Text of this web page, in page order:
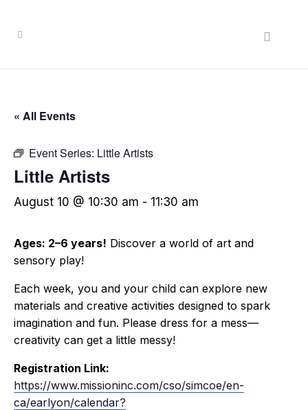
« All Events
Event Series: Little Artists
Little Artists
August 10 @ 10:30 am - 11:30 am
Ages: 2–6 years! Discover a world of art and
sensory play!
Each week, you and your child can explore new
materials and creative activities designed to spark
imagination and fun. Please dress for a mess—
creativity can get a little messy!
Registration Link:
https://www.missioninc.com/cso/simcoe/en-
ca/earlyon/calendar?